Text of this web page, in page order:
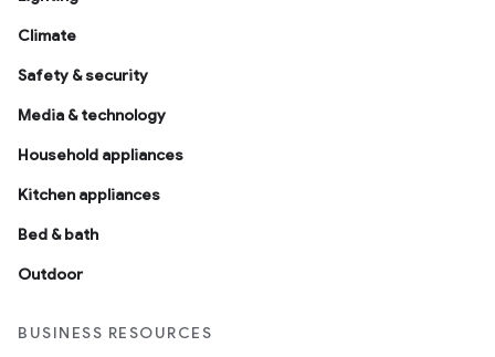
Climate
Safety & security
Media & technology
Household appliances
Kitchen appliances
Bed & bath
Outdoor
BUSINESS RESOURCES